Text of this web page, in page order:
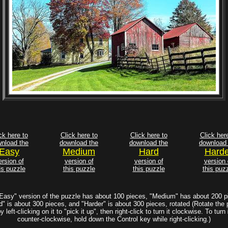
here to
the
Easy
of
puzzle
Click here to
download the
Medium
version of
this puzzle
Click here to
download the
Hard
version of
this puzzle
Click
version
this
version of the puzzle has about 100 pieces, "Medium" has about 200
is about 300 pieces, and "Harder" is about 300 pieces, rotated (Rotate the
left-clicking on it to "pick it up", then right-click to turn it clockwise. To turn
counter-clockwise, hold down the Control key while right-clicking.)